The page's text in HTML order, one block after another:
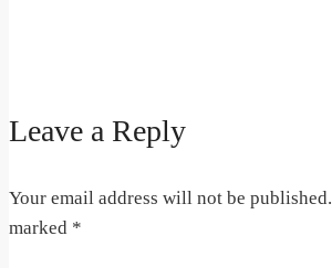
Leave a Reply
Your email address will not be published.
marked *